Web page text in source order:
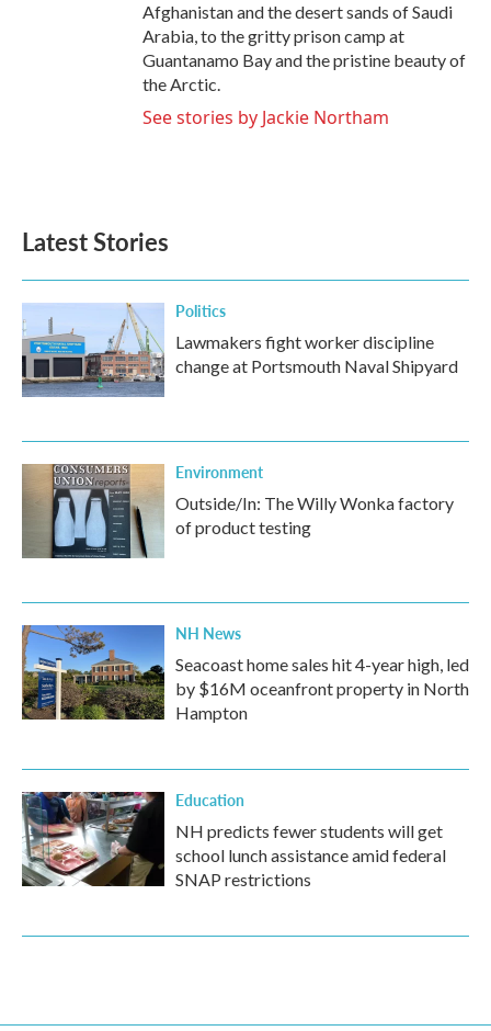
Afghanistan and the desert sands of Saudi
Arabia, to the gritty prison camp at
Guantanamo Bay and the pristine beauty of
the Arctic.
See stories by Jackie Northam
Latest Stories
Politics
Lawmakers fight worker discipline
change at Portsmouth Naval Shipyard
Environment
Outside/In: The Willy Wonka factory
of product testing
NH News
Seacoast home sales hit 4-year high, led
by $16M oceanfront property in North
Hampton
Education
NH predicts fewer students will get
school lunch assistance amid federal
SNAP restrictions